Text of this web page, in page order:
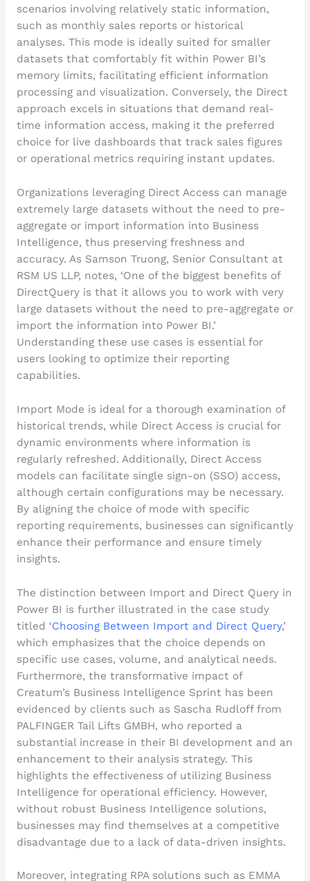
scenarios involving relatively static information,
such as monthly sales reports or historical
analyses. This mode is ideally suited for smaller
datasets that comfortably fit within Power BI’s
memory limits, facilitating efficient information
processing and visualization. Conversely, the Direct
approach excels in situations that demand real-
time information access, making it the preferred
choice for live dashboards that track sales figures
or operational metrics requiring instant updates.
Organizations leveraging Direct Access can manage
extremely large datasets without the need to pre-
aggregate or import information into Business
Intelligence, thus preserving freshness and
accuracy. As Samson Truong, Senior Consultant at
RSM US LLP, notes, ‘One of the biggest benefits of
DirectQuery is that it allows you to work with very
large datasets without the need to pre-aggregate or
import the information into Power BI.’
Understanding these use cases is essential for
users looking to optimize their reporting
capabilities.
Import Mode is ideal for a thorough examination of
historical trends, while Direct Access is crucial for
dynamic environments where information is
regularly refreshed. Additionally, Direct Access
models can facilitate single sign-on (SSO) access,
although certain configurations may be necessary.
By aligning the choice of mode with specific
reporting requirements, businesses can significantly
enhance their performance and ensure timely
insights.
The distinction between Import and Direct Query in
Power BI is further illustrated in the case study
titled ‘Choosing Between Import and Direct Query,’
which emphasizes that the choice depends on
specific use cases, volume, and analytical needs.
Furthermore, the transformative impact of
Creatum’s Business Intelligence Sprint has been
evidenced by clients such as Sascha Rudloff from
PALFINGER Tail Lifts GMBH, who reported a
substantial increase in their BI development and an
enhancement to their analysis strategy. This
highlights the effectiveness of utilizing Business
Intelligence for operational efficiency. However,
without robust Business Intelligence solutions,
businesses may find themselves at a competitive
disadvantage due to a lack of data-driven insights.
Moreover, integrating RPA solutions such as EMMA